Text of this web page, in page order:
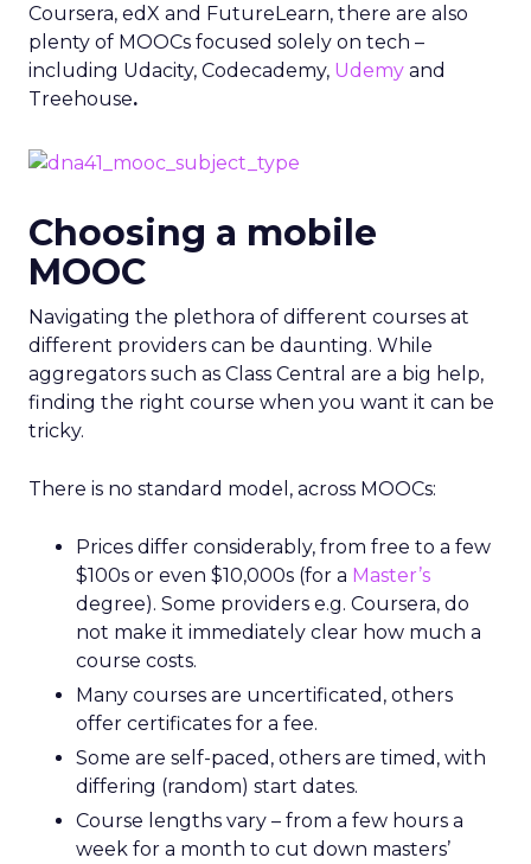
Coursera, edX and FutureLearn, there are also
plenty of MOOCs focused solely on tech –
including Udacity, Codecademy, Udemy and
Treehouse.
Choosing a mobile
MOOC
Navigating the plethora of different courses at
different providers can be daunting. While
aggregators such as Class Central are a big help,
finding the right course when you want it can be
tricky.
There is no standard model, across MOOCs:
Prices differ considerably, from free to a few
$100s or even $10,000s (for a Master’s
degree). Some providers e.g. Coursera, do
not make it immediately clear how much a
course costs.
Many courses are uncertificated, others
offer certificates for a fee.
Some are self-paced, others are timed, with
differing (random) start dates.
Course lengths vary – from a few hours a
week for a month to cut down masters’